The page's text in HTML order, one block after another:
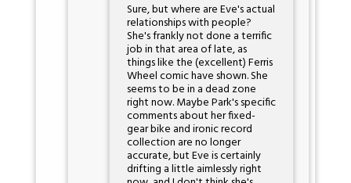
Sure, but where are Eve's actual
relationships with people?
She's frankly not done a terrific
job in that area of late, as
things like the (excellent) Ferris
Wheel comic have shown. She
seems to be in a dead zone
right now. Maybe Park's specific
comments about her fixed-
gear bike and ironic record
collection are no longer
accurate, but Eve is certainly
drifting a little aimlessly right